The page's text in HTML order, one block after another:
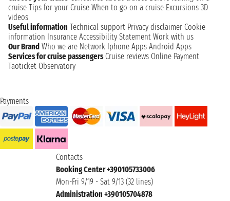
cruise Tips for your Cruise When to go on a cruise Excursions 3D
videos
Useful information Technical support Privacy disclaimer Cookie
information Insurance Accessibility Statement Work with us
Our Brand Who we are Network Iphone Apps Android Apps
Services for cruise passengers Cruise reviews Online Payment
Taoticket Observatory
Payments
Contacts
Booking Center +390105733006
Mon-Fri 9/19 - Sat 9/13 (32 lines)
Administration +390105704878